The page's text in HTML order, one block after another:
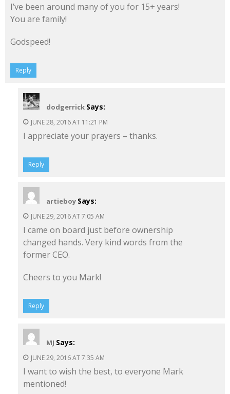
I’ve been around many of you for 15+ years!
You are family!
Godspeed!
Reply
dodgerrick Says:
JUNE 28, 2016 AT 11:21 PM
I appreciate your prayers – thanks.
Reply
artieboy Says:
JUNE 29, 2016 AT 7:05 AM
I came on board just before ownership
changed hands. Very kind words from the
former CEO.
Cheers to you Mark!
Reply
MJ Says:
JUNE 29, 2016 AT 7:35 AM
I want to wish the best, to everyone Mark
mentioned!